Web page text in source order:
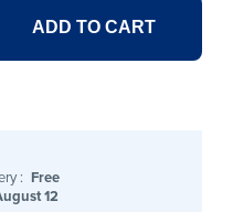
ADD TO CART
: Free
12